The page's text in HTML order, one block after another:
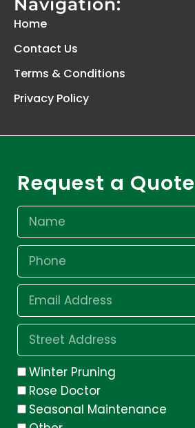
Navigation:
Home
Contact Us
Terms & Conditions
Privacy Policy
Request a Quote
Winter Pruning
Rose Doctor
Seasonal Maintenance